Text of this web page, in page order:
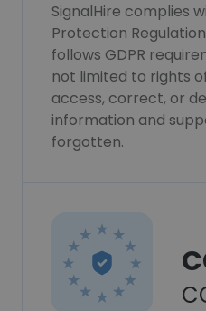
SignalHire complies
Protection
follows GDPR
not limited to rights
access, correct, or
information and
forgotten.